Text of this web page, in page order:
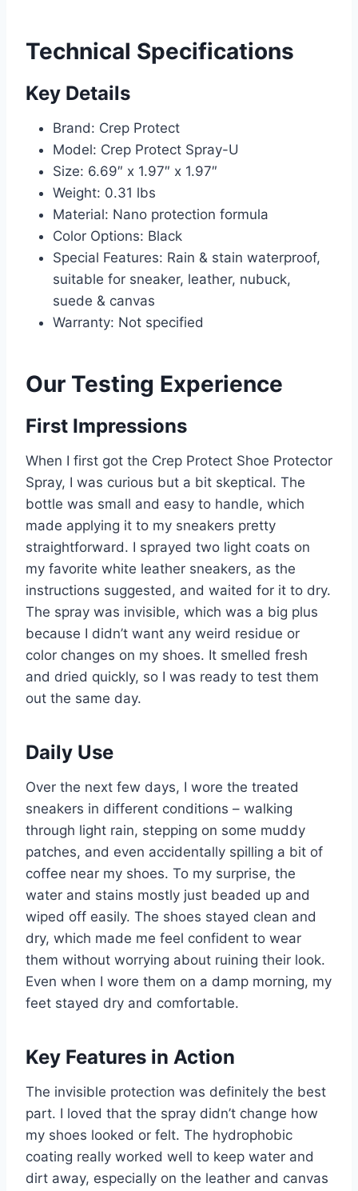
Technical Specifications
Key Details
Brand: Crep Protect
Model: Crep Protect Spray-U
Size: 6.69″ x 1.97″ x 1.97″
Weight: 0.31 lbs
Material: Nano protection formula
Color Options: Black
Special Features: Rain & stain waterproof,
suitable for sneaker, leather, nubuck,
suede & canvas
Warranty: Not specified
Our Testing Experience
First Impressions
When I first got the Crep Protect Shoe Protector
Spray, I was curious but a bit skeptical. The
bottle was small and easy to handle, which
made applying it to my sneakers pretty
straightforward. I sprayed two light coats on
my favorite white leather sneakers, as the
instructions suggested, and waited for it to dry.
The spray was invisible, which was a big plus
because I didn’t want any weird residue or
color changes on my shoes. It smelled fresh
and dried quickly, so I was ready to test them
out the same day.
Daily Use
Over the next few days, I wore the treated
sneakers in different conditions – walking
through light rain, stepping on some muddy
patches, and even accidentally spilling a bit of
coffee near my shoes. To my surprise, the
water and stains mostly just beaded up and
wiped off easily. The shoes stayed clean and
dry, which made me feel confident to wear
them without worrying about ruining their look.
Even when I wore them on a damp morning, my
feet stayed dry and comfortable.
Key Features in Action
The invisible protection was definitely the best
part. I loved that the spray didn’t change how
my shoes looked or felt. The hydrophobic
coating really worked well to keep water and
dirt away, especially on the leather and canvas